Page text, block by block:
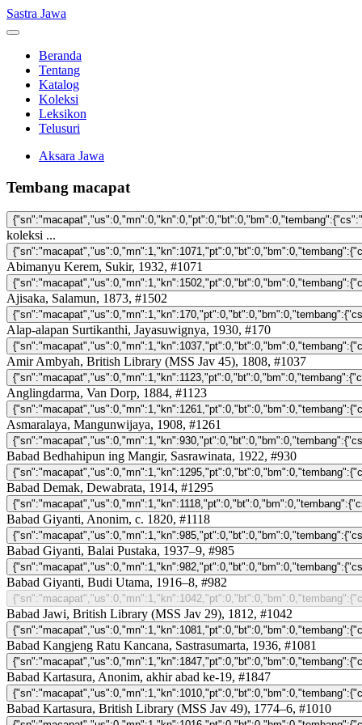
Sastra Jawa
Beranda
Tentang
Katalog
Koleksi
Leksikon
Telusuri
Aksara Jawa
Tembang macapat
koleksi ...
Abimanyu Kerem, Sukir, 1932, #1071
Ajisaka, Salamun, 1873, #1502
Alap-alapan Surtikanthi, Jayasuwignya, 1930, #170
Amir Ambyah, British Library (MSS Jav 45), 1808, #1037
Anglingdarma, Van Dorp, 1884, #1123
Asmaralaya, Mangunwijaya, 1908, #1261
Babad Bedhahipun ing Mangir, Sasrawinata, 1922, #930
Babad Demak, Dewabrata, 1914, #1295
Babad Giyanti, Anonim, c. 1820, #1118
Babad Giyanti, Balai Pustaka, 1937–9, #985
Babad Giyanti, Budi Utama, 1916–8, #982
Babad Jawi, British Library (MSS Jav 29), 1812, #1042
Babad Kangjeng Ratu Kancana, Sastrasumarta, 1936, #1081
Babad Kartasura, Anonim, akhir abad ke-19, #1847
Babad Kartasura, British Library (MSS Jav 49), 1774–6, #1010